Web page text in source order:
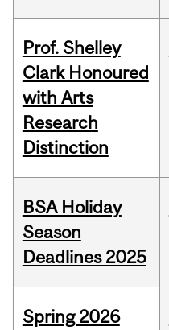
Prof. Shelley
Clark Honoured
with Arts
Research
Distinction
BSA Holiday
Season
Deadlines 2025
Spring 2026